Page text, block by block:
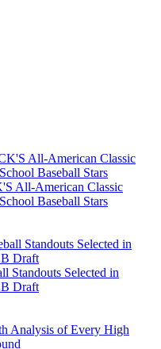
All-American Classic
Baseball Stars
Standouts Selected in
Draft